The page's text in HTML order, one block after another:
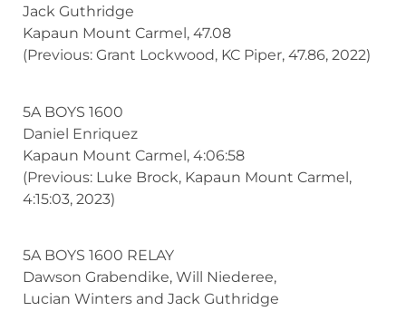
Jack Guthridge
Kapaun Mount Carmel, 47.08
(Previous: Grant Lockwood, KC Piper, 47.86, 2022)
5A BOYS 1600
Daniel Enriquez
Kapaun Mount Carmel, 4:06:58
(Previous: Luke Brock, Kapaun Mount Carmel,
4:15:03, 2023)
5A BOYS 1600 RELAY
Dawson Grabendike, Will Niederee,
Lucian Winters and Jack Guthridge